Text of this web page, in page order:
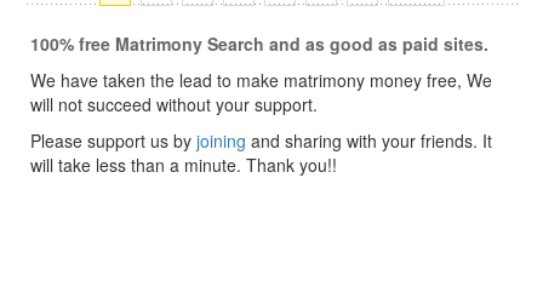
100% free Matrimony Search and as good as paid sites.
We have taken the lead to make matrimony money free, We
will not succeed without your support.
Please support us by joining and sharing with your friends. It
will take less than a minute. Thank you!!